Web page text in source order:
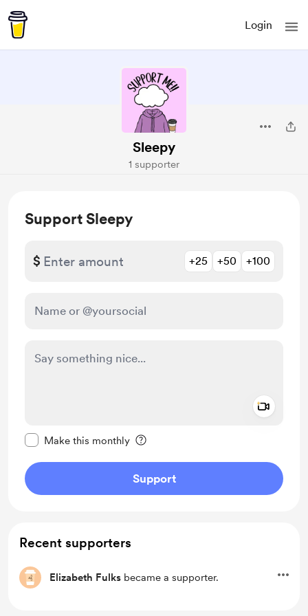
Login
Sleepy
1 supporter
Support Sleepy
$ +25 +50 +100
Make this monthly
Support
Recent supporters
Elizabeth Fulks became a supporter.